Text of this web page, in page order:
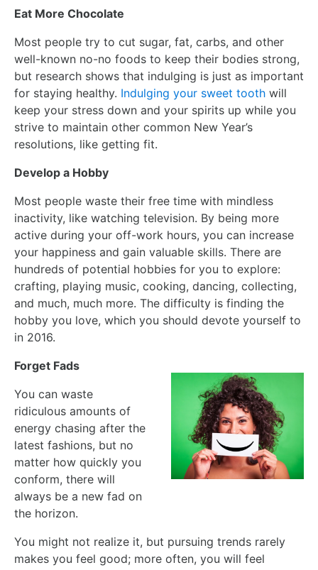
Eat More Chocolate
Most people try to cut sugar, fat, carbs, and other
well-known no-no foods to keep their bodies strong,
but research shows that indulging is just as important
for staying healthy. Indulging your sweet tooth will
keep your stress down and your spirits up while you
strive to maintain other common New Year’s
resolutions, like getting fit.
Develop a Hobby
Most people waste their free time with mindless
inactivity, like watching television. By being more
active during your off-work hours, you can increase
your happiness and gain valuable skills. There are
hundreds of potential hobbies for you to explore:
crafting, playing music, cooking, dancing, collecting,
and much, much more. The difficulty is finding the
hobby you love, which you should devote yourself to
in 2016.
Forget Fads
You can waste
ridiculous amounts of
energy chasing after the
latest fashions, but no
matter how quickly you
conform, there will
always be a new fad on
the horizon.
You might not realize it, but pursuing trends rarely
makes you feel good; more often, you will feel